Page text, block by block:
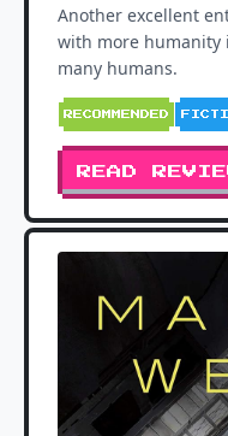
Another excellent
with more humanity
many humans.
RECOMMENDED
READ